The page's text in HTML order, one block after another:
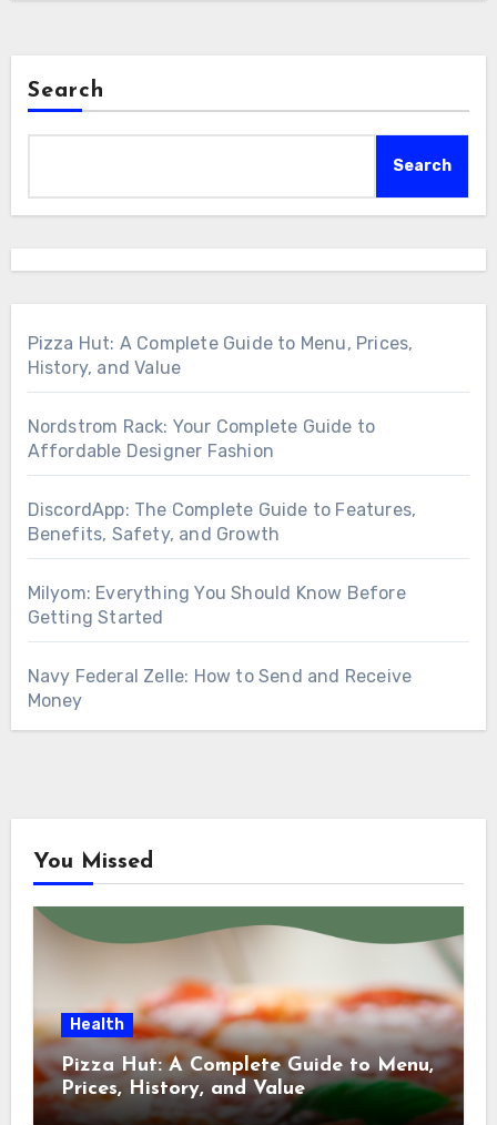
Search
Search
Pizza Hut: A Complete Guide to Menu, Prices,
History, and Value
Nordstrom Rack: Your Complete Guide to
Affordable Designer Fashion
DiscordApp: The Complete Guide to Features,
Benefits, Safety, and Growth
Milyom: Everything You Should Know Before
Getting Started
Navy Federal Zelle: How to Send and Receive
Money
You Missed
Health
Pizza Hut: A Complete Guide to Menu,
Prices, History, and Value